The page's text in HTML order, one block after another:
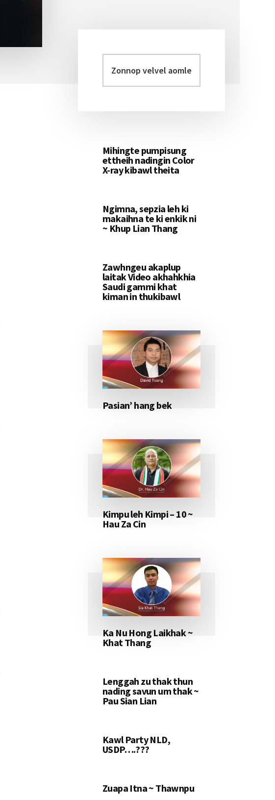
Primary
Sidebar
velvel
aomleh...
Mihingte pumpisung
ettheih nadingin Color
X-ray kibawl theita
Ngimna, sepzia leh ki
makaihna te ki enkik ni
~ Khup Lian Thang
Zawhngeu akaplup
laitak Video akhahkhia
Saudi gammi khat
kiman in thukibawl
Pasian’ hang bek
Kimpu leh Kimpi – 10 ~
Hau Za Cin
Ka Nu Hong Laikhak ~
Khat Thang
Lenggah zu thak thun
nading savun um thak ~
Pau Sian Lian
Kawl Party NLD,
USDP….???
Zuapa Itna ~ Thawnpu